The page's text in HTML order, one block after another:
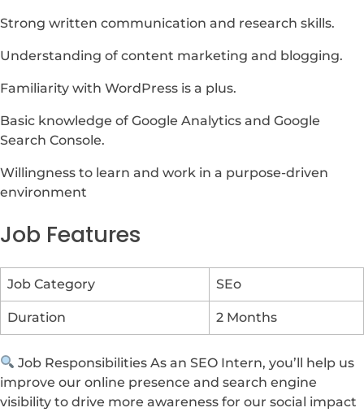
Strong written communication and research skills.
Understanding of content marketing and blogging.
Familiarity with WordPress is a plus.
Basic knowledge of Google Analytics and Google
Search Console.
Willingness to learn and work in a purpose-driven
environment
Job Features
Job Category SEo
Duration 2 Months
Job Responsibilities As an SEO Intern, you’ll help us
improve our online presence and search engine
visibility to drive more awareness for our social impact